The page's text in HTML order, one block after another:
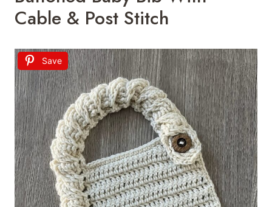
Cable & Post Stitch
Save